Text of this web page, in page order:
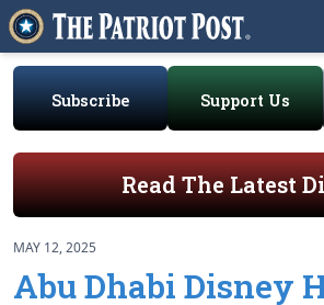
Subscribe Support Us
Read The Latest
MAY 12, 2025
Abu Dhabi Disney